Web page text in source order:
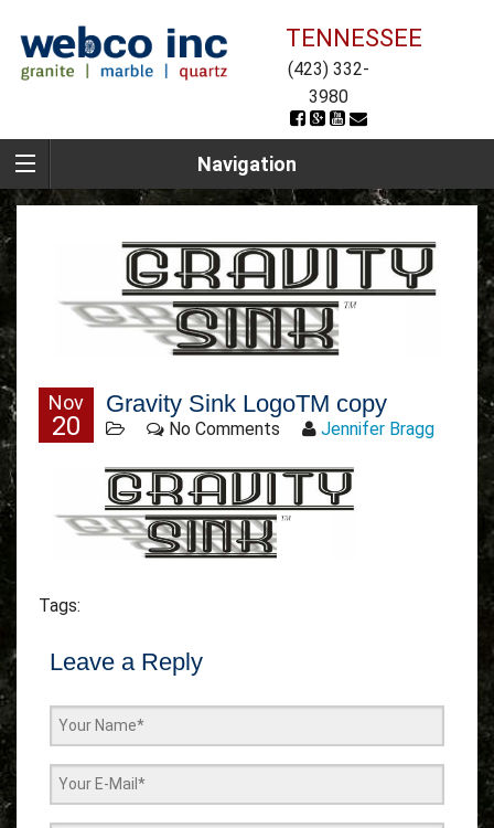
TENNESSEE
(423) 332-
3980
Navigation
Nov
20
Gravity Sink LogoTM copy
No Comments Jennifer Bragg
Tags:
Leave a Reply